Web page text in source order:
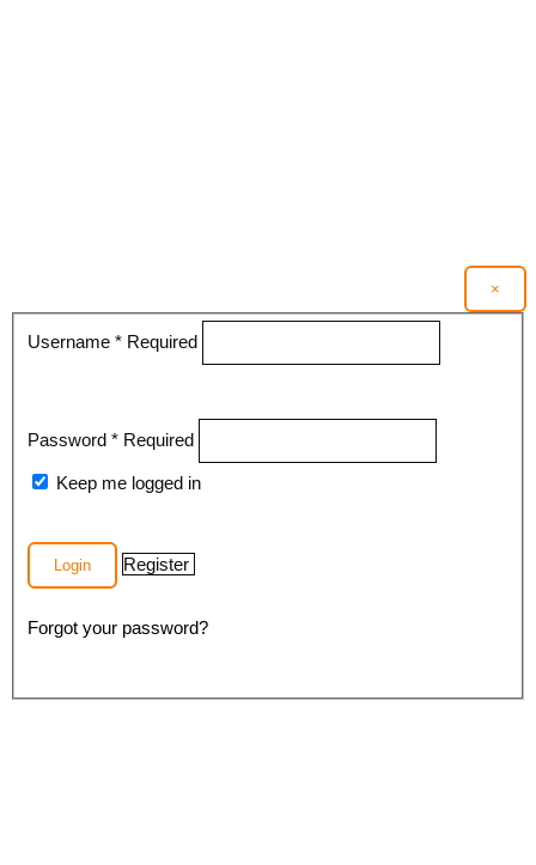
×
Username* Required
Password* Required
Keep me logged in
Login Register
Forgot your password?